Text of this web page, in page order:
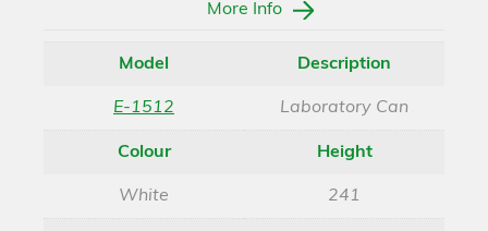
More Info
Model
E-1512
Description
Laboratory Can
Colour
White
Height
241